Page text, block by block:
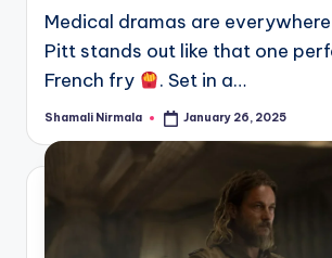
Medical dramas are
Pitt stands out like that one
French fry
. Set in a…
Posted
Shamali Nirmala January 26, 2025